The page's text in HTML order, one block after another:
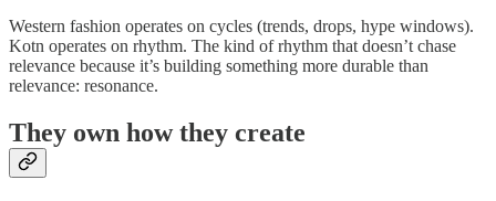
Western fashion operates on cycles (trends, drops, hype windows).
Kotn operates on rhythm. The kind of rhythm that doesn’t chase
relevance because it’s building something more durable than
relevance: resonance.
They own how they create